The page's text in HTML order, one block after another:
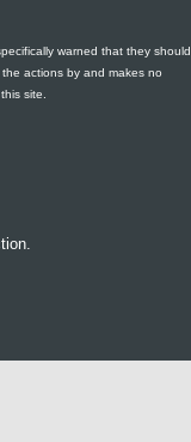
warned that they should
actions by and makes no
site.